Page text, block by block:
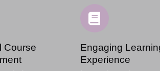
Course
Engaging
Experience